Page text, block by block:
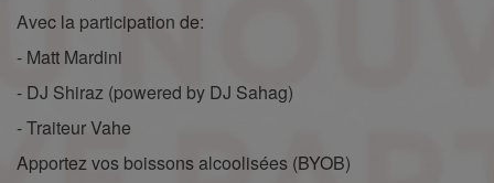
Avec la participation de:
- Matt Mardini
- DJ Shiraz (powered by DJ Sahag)
- Traiteur Vahe
Apportez vos boissons alcoolisées (BYOB)